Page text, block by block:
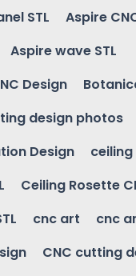
STL
Aspire
Aspire wave STL
Design
design photos
Design
ceiling
Ceiling Rosette
cnc art
cnc
CNC cutting